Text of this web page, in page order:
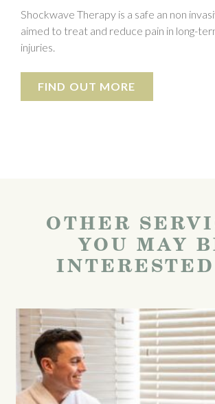
Shockwave Therapy is a safe an non
aimed to treat and reduce pain in long-
injuries.
FIND OUT MORE
OTHER
YOU MAY